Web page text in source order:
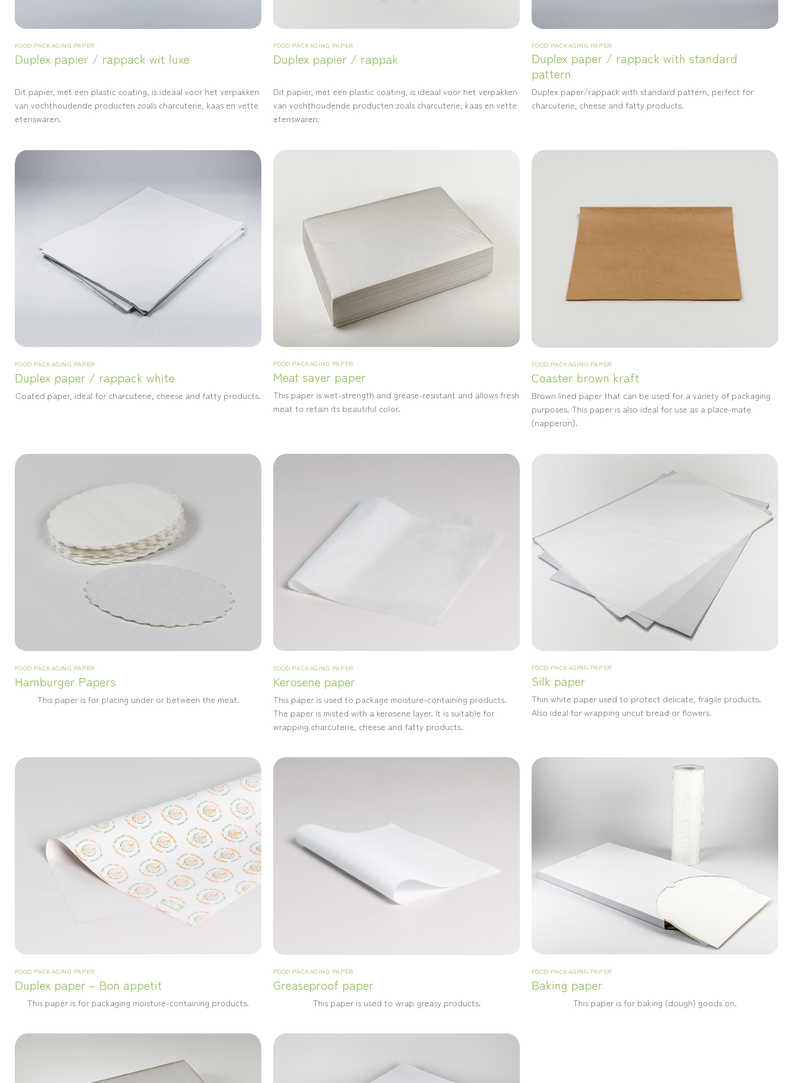
FOOD PACKAGING PAPER
Duplex papier / rappack wit luxe
Dit papier, met een plastic coating, is ideaal voor het verpakken
van vochthoudende producten zoals charcuterie, kaas en vette
etenswaren.
FOOD PACKAGING PAPER
Duplex papier / rappak
Dit papier, met een plastic coating, is ideaal voor het verpakken
van vochthoudende producten zoals charcuterie, kaas en vette
etenswaren.
FOOD PACKAGING PAPER
Duplex paper / rappack with standard
pattern
Duplex paper/rappack with standard pattern, perfect for
charcuterie, cheese and fatty products.
FOOD PACKAGING PAPER
Duplex paper / rappack white
Coated paper, ideal for charcuterie, cheese and fatty products.
FOOD PACKAGING PAPER
Meat saver paper
This paper is wet-strength and grease-resistant and allows fresh
meat to retain its beautiful color.
FOOD PACKAGING PAPER
Coaster brown kraft
Brown lined paper that can be used for a variety of packaging
purposes. This paper is also ideal for use as a place-mate
(napperon).
FOOD PACKAGING PAPER
Hamburger Papers
This paper is for placing under or between the meat.
FOOD PACKAGING PAPER
Kerosene paper
This paper is used to package moisture-containing products.
The paper is misted with a kerosene layer. It is suitable for
wrapping charcuterie, cheese and fatty products.
FOOD PACKAGING PAPER
Silk paper
Thin white paper used to protect delicate, fragile products.
Also ideal for wrapping uncut bread or flowers.
FOOD PACKAGING PAPER
Duplex paper – Bon appetit
This paper is for packaging moisture-containing products.
FOOD PACKAGING PAPER
Greaseproof paper
This paper is used to wrap greasy products.
FOOD PACKAGING PAPER
Baking paper
This paper is for baking (dough) goods on.